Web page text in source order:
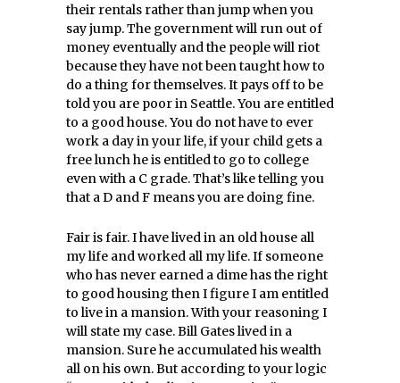
their rentals rather than jump when you
say jump. The government will run out of
money eventually and the people will riot
because they have not been taught how to
do a thing for themselves. It pays off to be
told you are poor in Seattle. You are entitled
to a good house. You do not have to ever
work a day in your life, if your child gets a
free lunch he is entitled to go to college
even with a C grade. That’s like telling you
that a D and F means you are doing fine.
Fair is fair. I have lived in an old house all
my life and worked all my life. If someone
who has never earned a dime has the right
to good housing then I figure I am entitled
to live in a mansion. With your reasoning I
will state my case. Bill Gates lived in a
mansion. Sure he accumulated his wealth
all on his own. But according to your logic